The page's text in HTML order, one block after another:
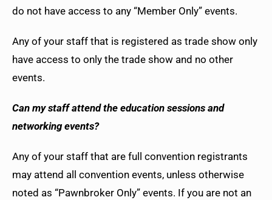
do not have access to any “Member Only” events.
Any of your staff that is registered as trade show only
have access to only the trade show and no other
events.
Can my staff attend the education sessions and
networking events?
Any of your staff that are full convention registrants
may attend all convention events, unless otherwise
noted as “Pawnbroker Only” events. If you are not an